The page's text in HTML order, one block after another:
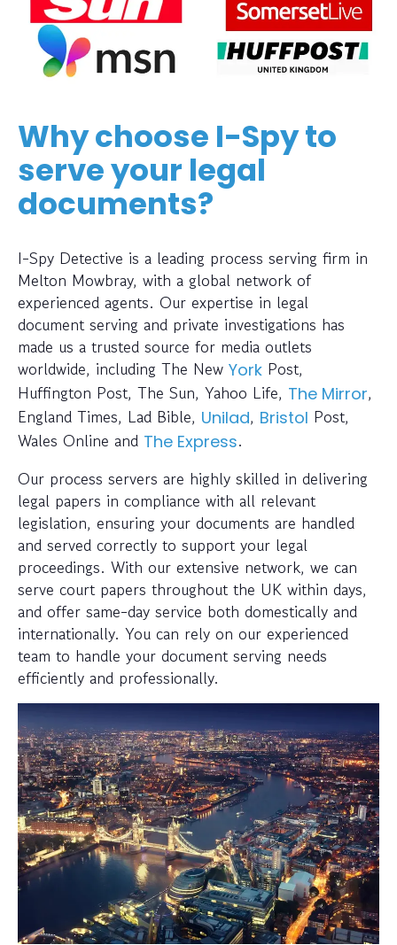
Why choose I-Spy to
serve your legal
documents?
I-Spy Detective is a leading process serving firm in
Melton Mowbray, with a global network of
experienced agents. Our expertise in legal
document serving and private investigations has
made us a trusted source for media outlets
worldwide, including The New York Post,
Huffington Post, The Sun, Yahoo Life, The Mirror,
England Times, Lad Bible, Unilad, Bristol Post,
Wales Online and The Express.
Our process servers are highly skilled in delivering
legal papers in compliance with all relevant
legislation, ensuring your documents are handled
and served correctly to support your legal
proceedings. With our extensive network, we can
serve court papers throughout the UK within days,
and offer same-day service both domestically and
internationally. You can rely on our experienced
team to handle your document serving needs
efficiently and professionally.